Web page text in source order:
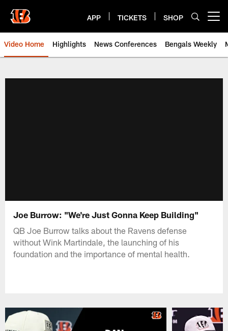
main
content
APP TICKETS SHOP
Video Home Highlights News Conferences Bengals Weekly
Joe Burrow: "We're Just Gonna Keep Building"
QB Joe Burrow talks about the Ravens defense
without Wink Martindale, the launching of his
foundation and the importance of mental health.